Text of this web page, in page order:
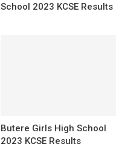
School 2023 KCSE Results
Butere Girls High School
2023 KCSE Results